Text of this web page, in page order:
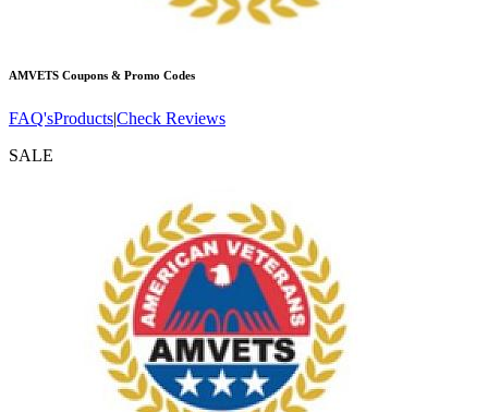
AMVETS Coupons & Promo Codes
FAQ'sProducts|Check Reviews
SALE